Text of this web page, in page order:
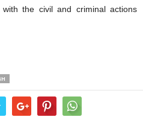
the civil and criminal actions